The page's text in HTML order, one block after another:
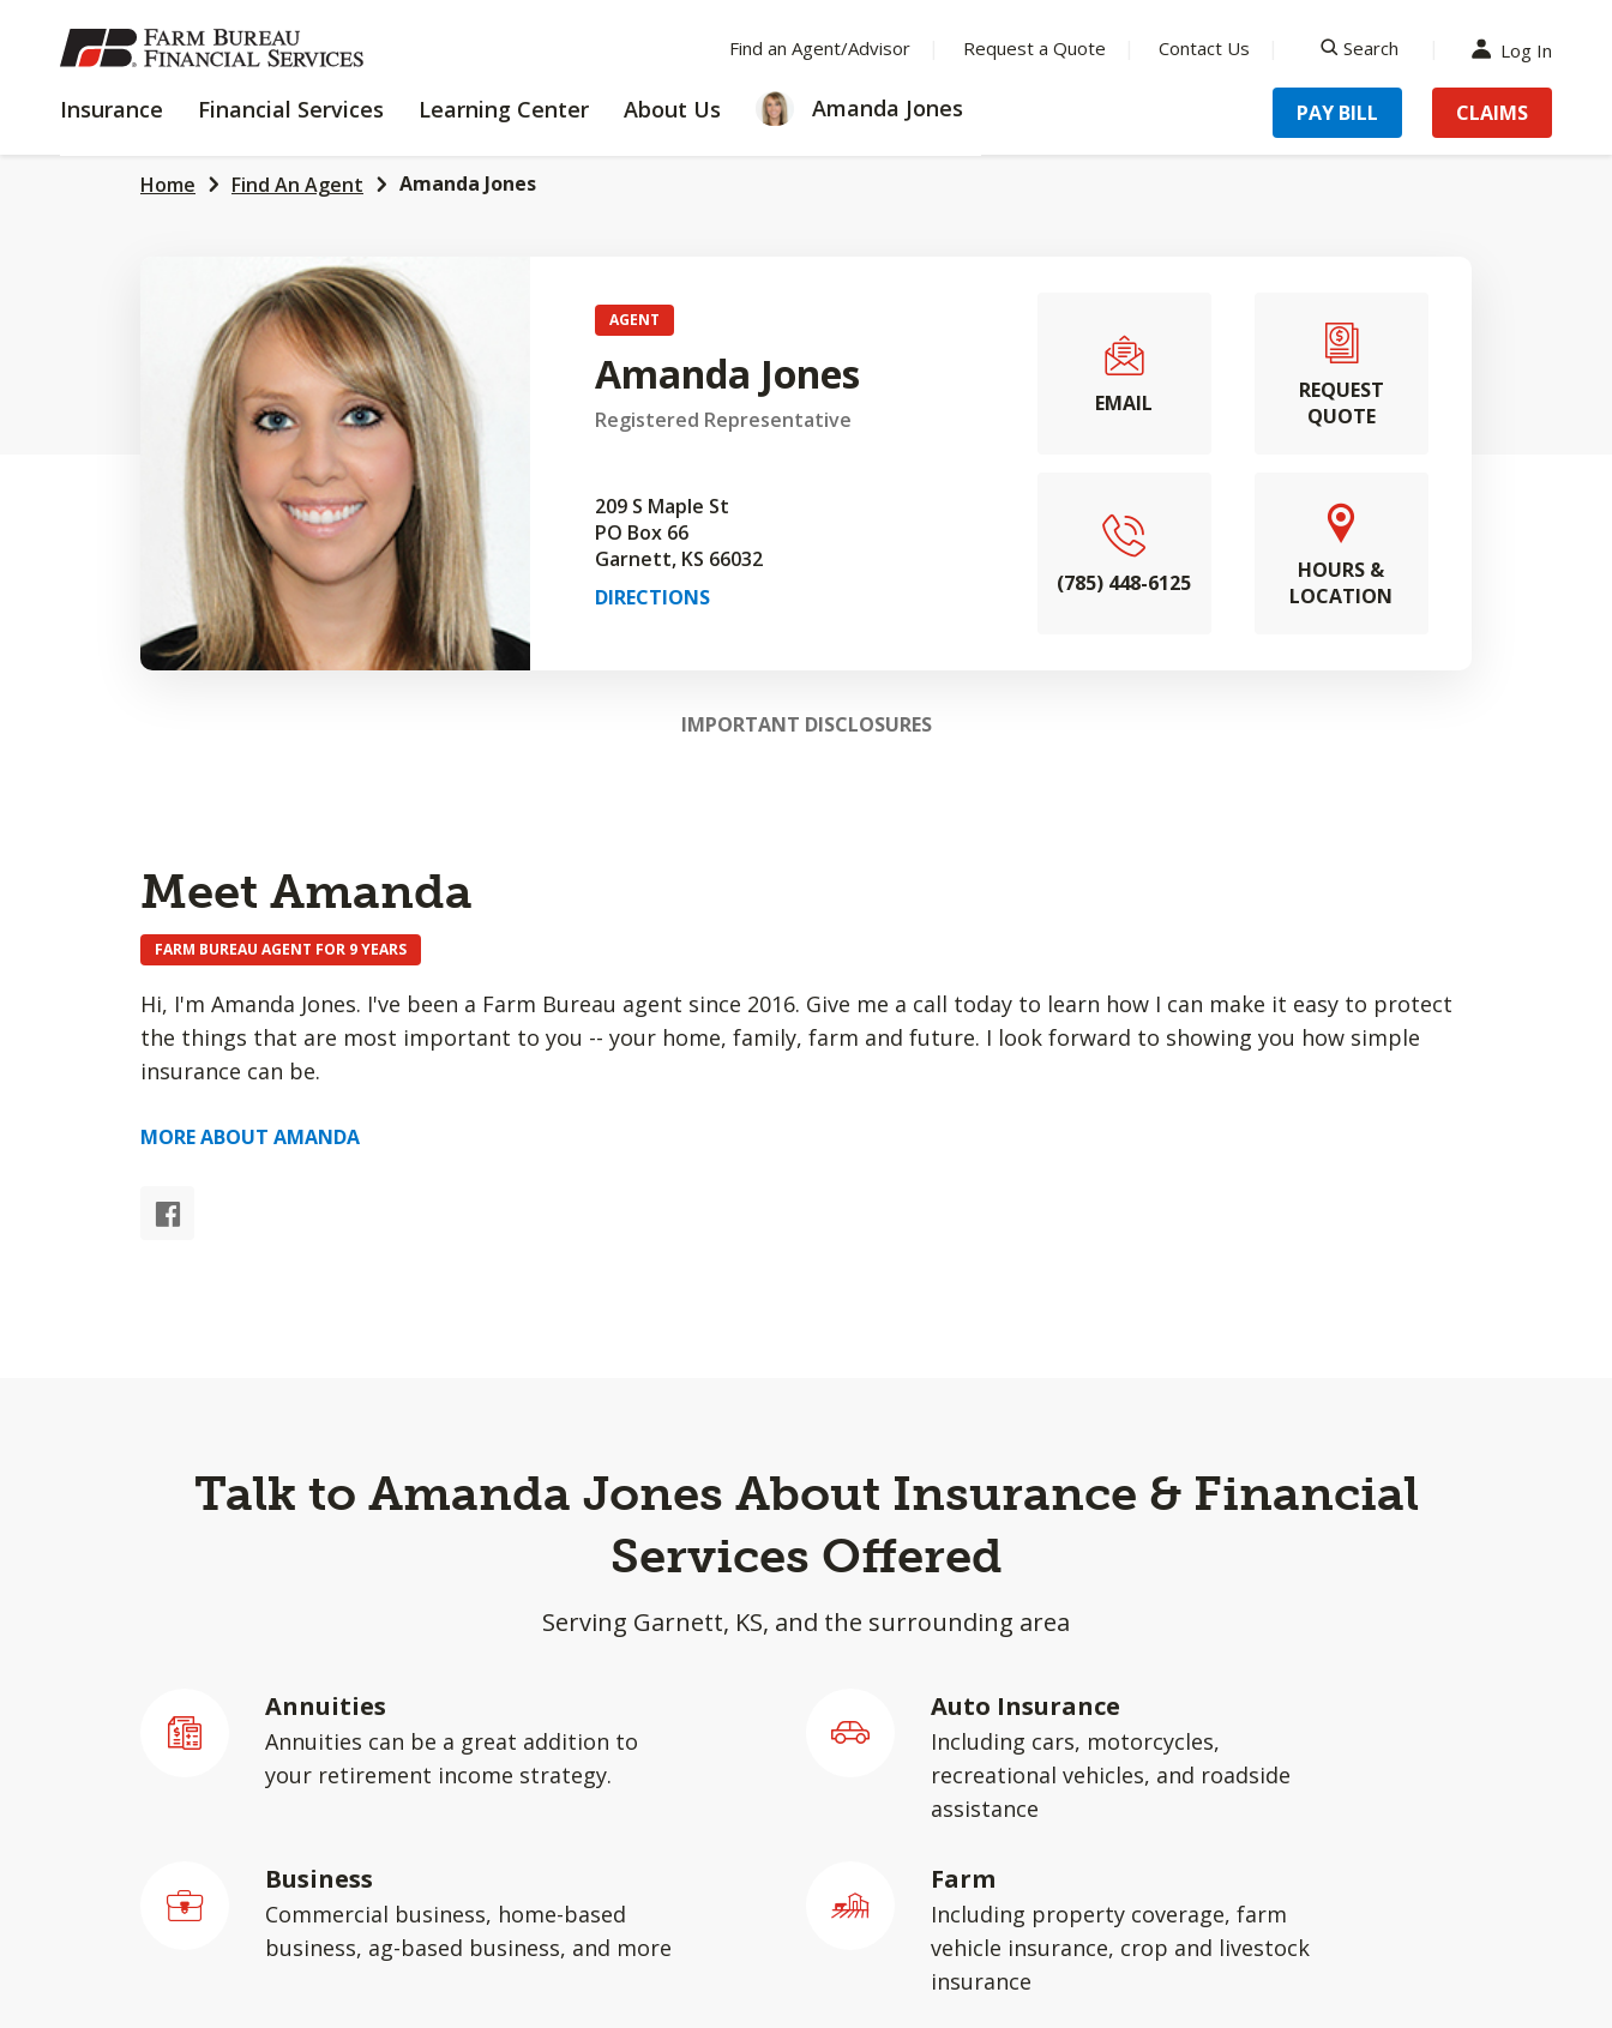
SKIP
TO
CONTENT
Find an Agent/Advisor Request a Quote Contact Us
Search
Log In
Insurance INSURANCE
Financial Services
FINANCIAL
Learning Center
LEARNING
About Us
ABOUT
US
Amanda Jones PAY BILL CLAIMS
Home Find An Agent Amanda Jones
AGENT
Amanda Jones
Registered Representative
209 S Maple St
PO Box 66
Garnett, KS 66032
DIRECTIONS
EMAIL
REQUEST
QUOTE
(785) 448-6125
HOURS &
LOCATION
IMPORTANT DISCLOSURES
Meet Amanda
FARM BUREAU AGENT FOR 9 YEARS
Hi, I'm Amanda Jones. I've been a Farm Bureau agent since 2016. Give me a call today to learn how I can make it easy to protect
the things that are most important to you -- your home, family, farm and future. I look forward to showing you how simple
insurance can be.
MORE ABOUT AMANDA
Talk to Amanda Jones About Insurance & Financial
Services Offered
Serving Garnett, KS, and the surrounding area
Annuities
Annuities can be a great addition to
your retirement income strategy.
Auto Insurance
Including cars, motorcycles,
recreational vehicles, and roadside
assistance
Business
Commercial business, home-based
business, ag-based business, and more
Farm
Including property coverage, farm
vehicle insurance, crop and livestock
insurance